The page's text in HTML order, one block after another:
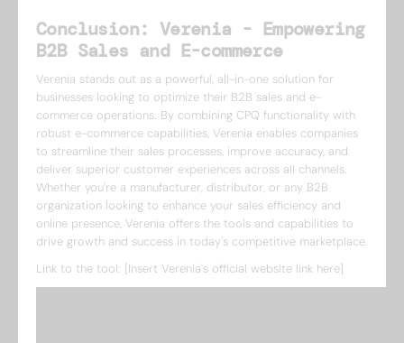
Conclusion: Verenia - Empowering
B2B Sales and E-commerce
Verenia stands out as a powerful, all-in-one solution for
businesses looking to optimize their B2B sales and e-
commerce operations. By combining CPQ functionality with
robust e-commerce capabilities, Verenia enables companies
to streamline their sales processes, improve accuracy, and
deliver superior customer experiences across all channels.
Whether you're a manufacturer, distributor, or any B2B
organization looking to enhance your sales efficiency and
online presence, Verenia offers the tools and capabilities to
drive growth and success in today's competitive marketplace.
Link to the tool: [Insert Verenia's official website link here]